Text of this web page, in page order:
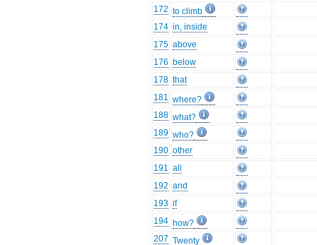
172 to climb
174 in, inside
175 above
176 below
178 that
181 where?
188 what?
189 who?
190 other
191 all
192 and
193 if
194 how?
207 Twenty